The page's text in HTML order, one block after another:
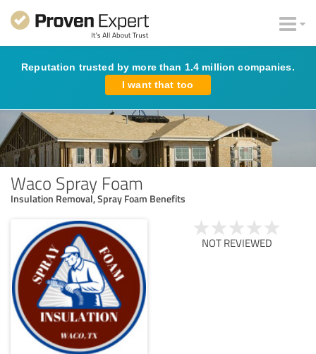
Reputation trusted by more than 1.4 million companies.
I want that too
Waco Spray Foam
Insulation Removal, Spray Foam Benefits
NOT REVIEWED